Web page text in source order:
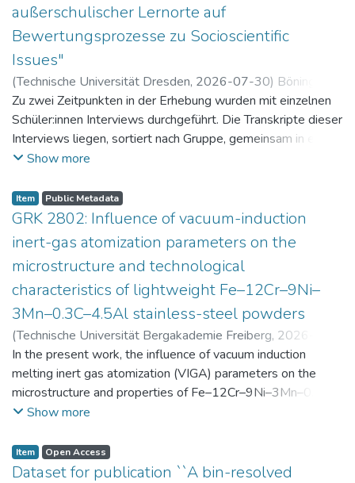
außerschulischer Lernorte auf
Bewertungsprozesse zu Socioscientific
Issues"
(Technische Universität Dresden, 2026-07-30) Böning,
Paul
Zu zwei Zeitpunkten in der Erhebung wurden mit einzelnen
Schüler:innen Interviews durchgeführt. Die Transkripte dieser
Interviews liegen, sortiert nach Gruppe, gemeinsam in einer
zip-Datei im txt-Format vor. Die argumentativen
Intervention liegen gemeinsam in einer csv- Datei vor.
Am Ende jeder Stunde der Intervention beantworteten die
Schüler:innen einen Fragebogen zur aktuellen intrinsischen
Motivation. Vor der Intervention füllten sie einen
Fragebogen zum individuellen Interesse an Physik aus. Alle
Antworten auf diese Fragebögen liegen gemeinsam in einer
zip-Datei gemeinsam mit der Itembeschreibung als csv-
Dateien vor.
Show more
Item Public Metadata
GRK 2802: Influence of vacuum-induction
inert-gas atomization parameters on the
microstructure and technological
characteristics of lightweight Fe–12Cr–9Ni–
3Mn–0.3C–4.5Al stainless-steel powders
(Technische Universität Bergakademie Freiberg, 2026-07-
23)Angelini, Alberto;Scherbring, Steffen;Upmeier, Till-
Bjarne; Bellé, Matheus Roberto;Mola, Javad;Niendorf,
Thomas;Volkova, Olena
In the present work, the influence of vacuum induction
melting inert gas atomization (VIGA) parameters on the
microstructure and properties of Fe–12Cr–9Ni–3Mn–0.3C–
4.5Al steel powders was investigated. Thereby, powders
and 29 bar and gas preheating temperatures in the range of
0 and 100 °C. The resulting powders were classified into
Show more
Item Open Access
Dataset for publication ``A bin-resolved